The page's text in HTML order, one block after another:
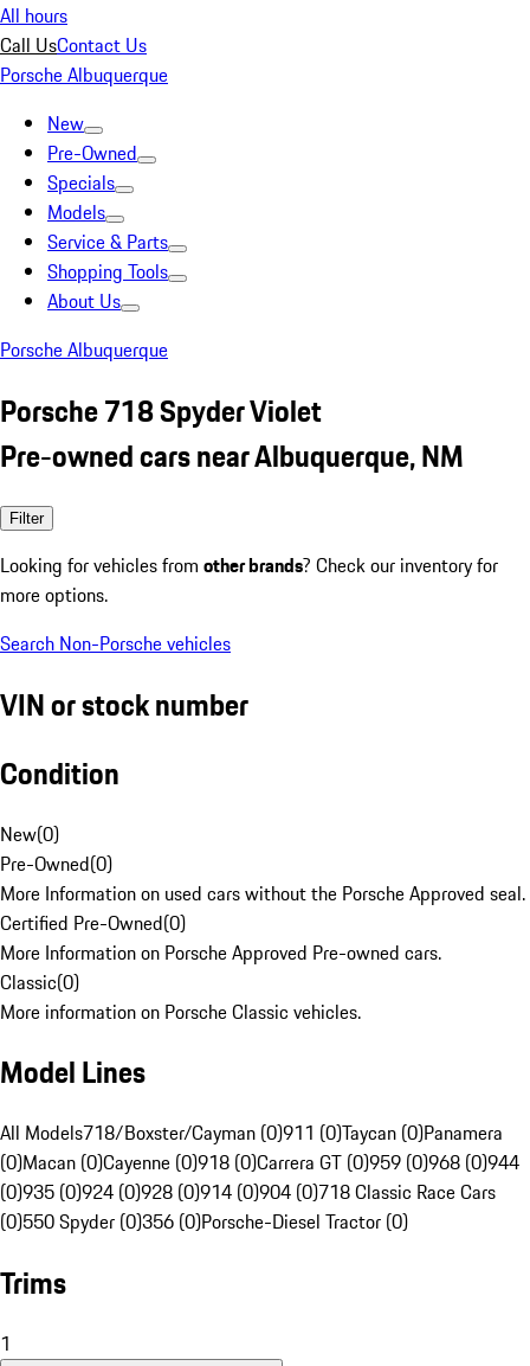
All hours
Call UsContact Us
Porsche Albuquerque
New
Pre-Owned
Specials
Models
Service & Parts
Shopping Tools
About Us
Porsche Albuquerque
Porsche 718 Spyder Violet
Pre-owned cars near Albuquerque, NM
Filter
Looking for vehicles from other brands? Check our inventory for
more options.
Search Non-Porsche vehicles
VIN or stock number
Condition
New(0)
Pre-Owned(0)
More Information on used cars without the Porsche Approved seal.
Certified Pre-Owned(0)
More Information on Porsche Approved Pre-owned cars.
Classic(0)
More information on Porsche Classic vehicles.
Model Lines
All Models718/Boxster/Cayman (0)911 (0)Taycan (0)Panamera
(0)Macan (0)Cayenne (0)918 (0)Carrera GT (0)959 (0)968 (0)944
(0)935 (0)924 (0)928 (0)914 (0)904 (0)718 Classic Race Cars
(0)550 Spyder (0)356 (0)Porsche-Diesel Tractor (0)
Trims
1